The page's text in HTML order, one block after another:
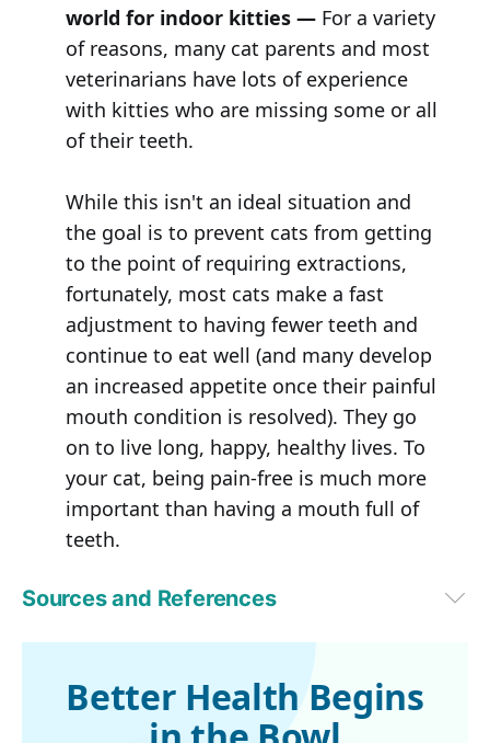
world for indoor kitties — For a variety
of reasons, many cat parents and most
veterinarians have lots of experience
with kitties who are missing some or all
of their teeth.
While this isn't an ideal situation and
the goal is to prevent cats from getting
to the point of requiring extractions,
fortunately, most cats make a fast
adjustment to having fewer teeth and
continue to eat well (and many develop
an increased appetite once their painful
mouth condition is resolved). They go
on to live long, happy, healthy lives. To
your cat, being pain-free is much more
important than having a mouth full of
teeth.
Sources and References
Better Health Begins